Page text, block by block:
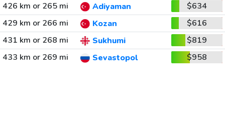
426 km or 265 mi
Adiyaman
$634
429 km or 266 mi
Kozan
$616
431 km or 268 mi
Sukhumi
$819
433 km or 269 mi
Sevastopol $958